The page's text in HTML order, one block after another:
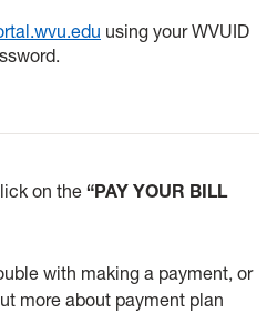
using your WVUID
on the “PAY YOUR BILL
with making a payment, or
more about payment plan